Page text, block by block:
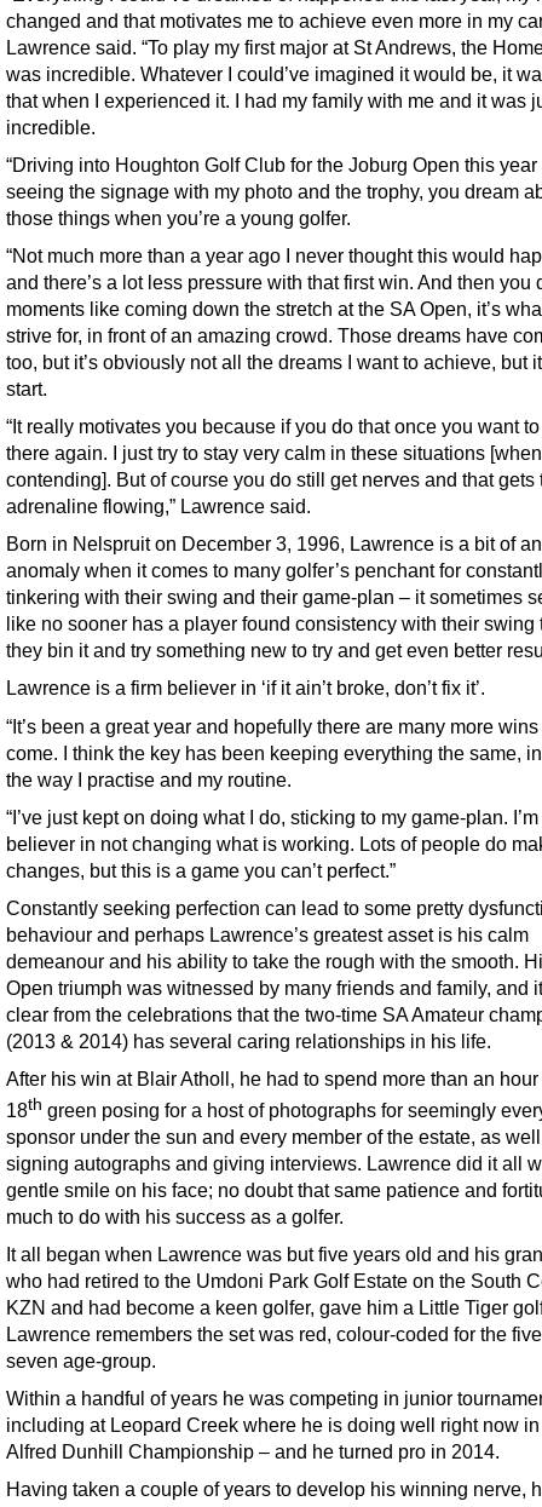
changed and that motivates me to achieve even more in my
Lawrence said. “To play my first major at St Andrews, the
was incredible. Whatever I could’ve imagined it would be, it
that when I experienced it. I had my family with me and it was
incredible.
“Driving into Houghton Golf Club for the Joburg Open this year
seeing the signage with my photo and the trophy, you dream
those things when you’re a young golfer.
“Not much more than a year ago I never thought this would
and there’s a lot less pressure with that first win. And then you
moments like coming down the stretch at the SA Open, it’s
strive for, in front of an amazing crowd. Those dreams have
too, but it’s obviously not all the dreams I want to achieve, but
start.
“It really motivates you because if you do that once you want
there again. I just try to stay very calm in these situations [when
contending]. But of course you do still get nerves and that gets
adrenaline flowing,” Lawrence said.
Born in Nelspruit on December 3, 1996, Lawrence is a bit of an
anomaly when it comes to many golfer’s penchant for
tinkering with their swing and their game-plan – it sometimes
like no sooner has a player found consistency with their swing
they bin it and try something new to try and get even better
Lawrence is a firm believer in ‘if it ain’t broke, don’t fix it’.
“It’s been a great year and hopefully there are many more wins
come. I think the key has been keeping everything the same,
the way I practise and my routine.
“I’ve just kept on doing what I do, sticking to my game-plan.
believer in not changing what is working. Lots of people do
changes, but this is a game you can’t perfect.”
Constantly seeking perfection can lead to some pretty
behaviour and perhaps Lawrence’s greatest asset is his calm
demeanour and his ability to take the rough with the smooth.
Open triumph was witnessed by many friends and family, and
clear from the celebrations that the two-time SA Amateur
(2013 & 2014) has several caring relationships in his life.
After his win at Blair Atholl, he had to spend more than an
18th green posing for a host of photographs for seemingly
sponsor under the sun and every member of the estate, as
signing autographs and giving interviews. Lawrence did it all
gentle smile on his face; no doubt that same patience and
much to do with his success as a golfer.
It all began when Lawrence was but five years old and his
who had retired to the Umdoni Park Golf Estate on the South
KZN and had become a keen golfer, gave him a Little Tiger
Lawrence remembers the set was red, colour-coded for the
seven age-group.
Within a handful of years he was competing in junior
including at Leopard Creek where he is doing well right now
Alfred Dunhill Championship – and he turned pro in 2014.
Having taken a couple of years to develop his winning nerve,